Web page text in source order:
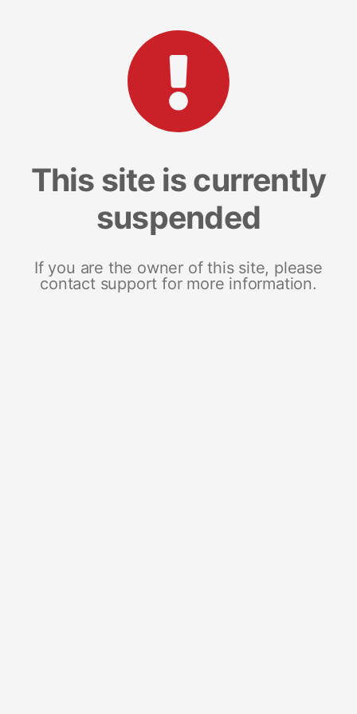
This site is currently
suspended
If you are the owner of this site, please
contact support for more information.